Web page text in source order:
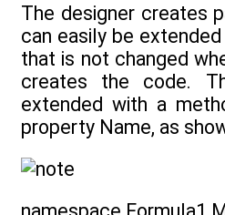
The designer creates
can easily be
that is not changed
creates the code.
extended with a
property Name, as